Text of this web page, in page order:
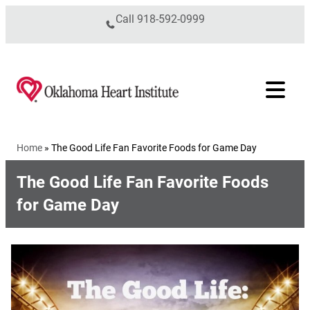
Call 918-592-0999
Home » The Good Life Fan Favorite Foods for Game Day
The Good Life Fan Favorite Foods
for Game Day